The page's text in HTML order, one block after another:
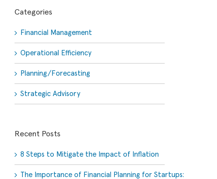
Categories
Financial Management
Operational Efficiency
Planning/Forecasting
Strategic Advisory
Recent Posts
8 Steps to Mitigate the Impact of Inflation
The Importance of Financial Planning for Startups: